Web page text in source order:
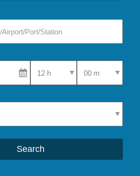
Select Pick-Up TimeSelect Pick-Up
Search